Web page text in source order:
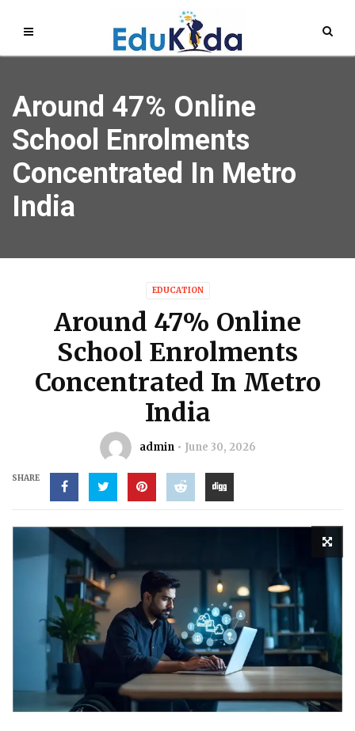
Around 47% Online
School Enrolments
Concentrated In Metro
India
EDUCATION
Around 47% Online
School Enrolments
Concentrated In Metro
India
admin June 30, 2026
SHARE